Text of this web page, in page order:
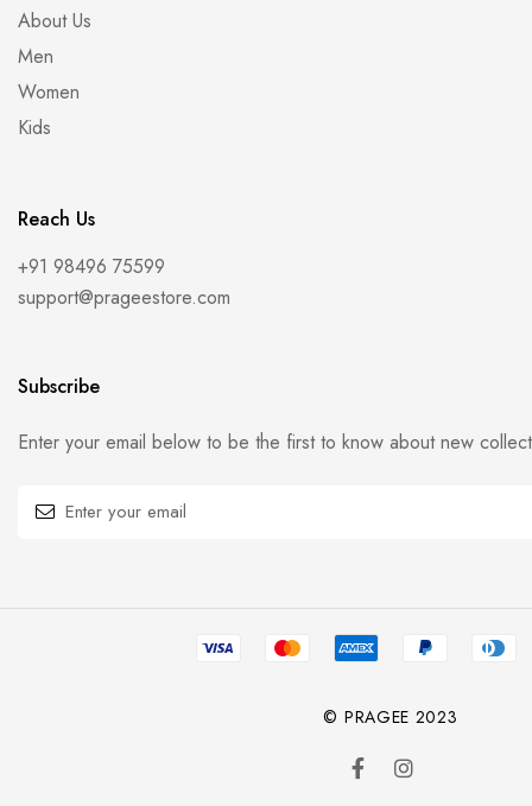
About Us
Men
Women
Kids
Reach Us
+91 98496 75599
support@prageestore.com
Subscribe
Enter your email below to be the first to know about new
© PRAGEE 2023